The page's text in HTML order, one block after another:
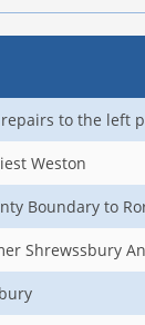
to the left
Weston
Boundary to
Shrewssbury